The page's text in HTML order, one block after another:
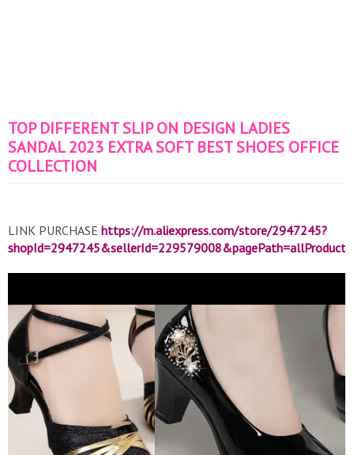
TOP DIFFERENT SLIP ON DESIGN LADIES
SANDAL 2023 EXTRA SOFT BEST SHOES OFFICE
COLLECTION
LINK PURCHASE https://m.aliexpress.com/store/2947245?